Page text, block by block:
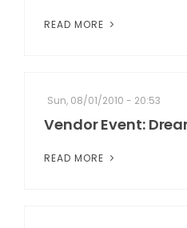
READ MORE
Sun, 08/01/2010 - 20:53
Vendor Event:
READ MORE